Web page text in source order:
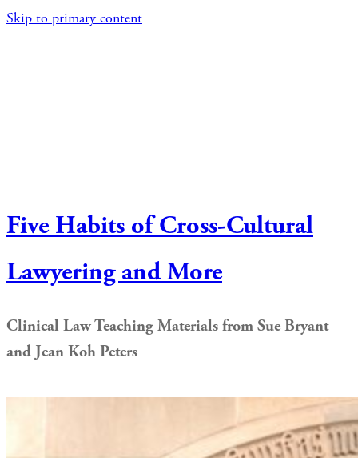
Skip to primary content
Five Habits of Cross-Cultural
Lawyering and More
Clinical Law Teaching Materials from Sue Bryant
and Jean Koh Peters